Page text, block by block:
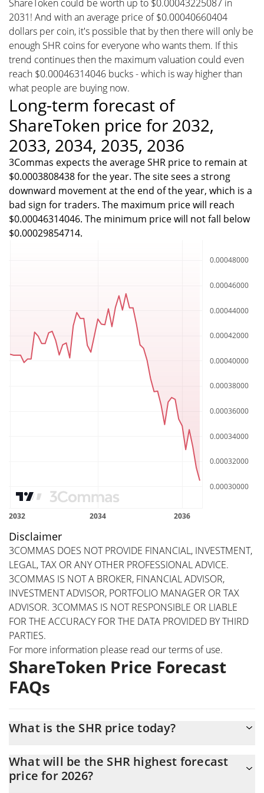
ShareToken could be worth up to $0.00043225087 in
2031! And with an average price of $0.00040660404
dollars per coin, it's possible that by then there will only be
enough SHR coins for everyone who wants them. If this
trend continues then the maximum valuation could even
reach $0.00046314046 bucks - which is way higher than
what people are buying now.
Long-term forecast of
ShareToken price for 2032,
2033, 2034, 2035, 2036
3Commas expects the average SHR price to remain at
$0.0003808438 for the year. The site sees a strong
downward movement at the end of the year, which is a
bad sign for traders. The maximum price will reach
$0.00046314046. The minimum price will not fall below
$0.00029854714.
Disclaimer
3COMMAS DOES NOT PROVIDE FINANCIAL, INVESTMENT,
LEGAL, TAX OR ANY OTHER PROFESSIONAL ADVICE.
3COMMAS IS NOT A BROKER, FINANCIAL ADVISOR,
INVESTMENT ADVISOR, PORTFOLIO MANAGER OR TAX
ADVISOR. 3COMMAS IS NOT RESPONSIBLE OR LIABLE
FOR THE ACCURACY FOR THE DATA PROVIDED BY THIRD
PARTIES.
For more information please read ourterms of use.
ShareToken Price Forecast
FAQs
What is the SHR price today?
market cap of $1,797,138
What will be the SHR highest forecast
price for 2026?